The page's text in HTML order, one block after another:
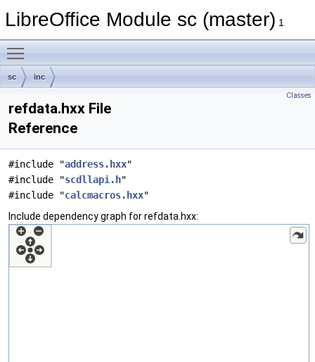
LibreOffice Module sc (master) 1
sc inc
Classes
refdata.hxx File
Reference
#include "address.hxx"
#include "scdllapi.h"
#include "calcmacros.hxx"
Include dependency graph for refdata.hxx: